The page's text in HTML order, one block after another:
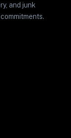
and junk